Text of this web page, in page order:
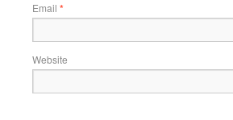
Email *
Website